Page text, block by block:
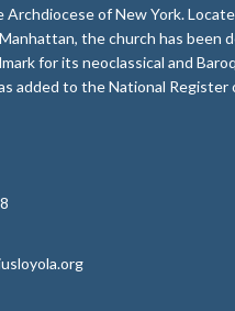
of New York.
the church has been
for its neoclassical and
added to the National Register